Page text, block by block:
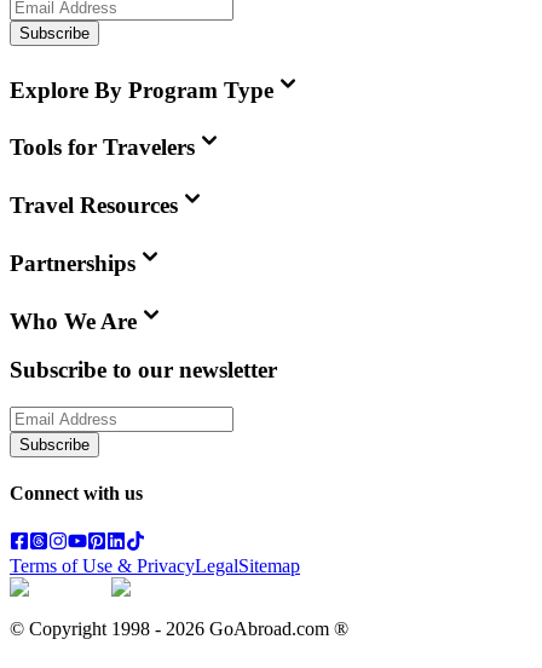
Subscribe
Explore By Program Type
Tools for Travelers
Travel Resources
Partnerships
Who We Are
Subscribe to our newsletter
Subscribe
Connect with us
Terms of Use & PrivacyLegalSitemap
© Copyright 1998 - 2026 GoAbroad.com ®